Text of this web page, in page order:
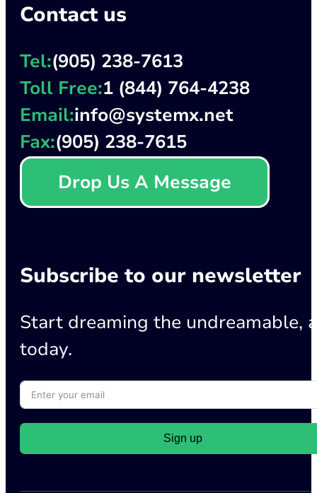
Contact us
Tel:(905) 238-7613
Toll Free:1 (844) 764-4238
Email:info@systemx.net
Fax:(905) 238-7615
Drop Us A Message
Subscribe to our newsletter
Start dreaming the undreamable,
today.
Sign up